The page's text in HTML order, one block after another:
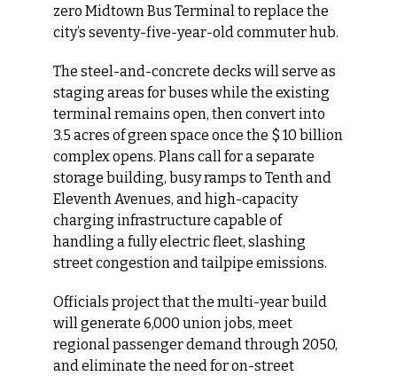
zero Midtown Bus Terminal to replace the
city’s seventy-five-year-old commuter hub.
The steel-and-concrete decks will serve as
staging areas for buses while the existing
terminal remains open, then convert into
3.5 acres of green space once the $ 10 billion
complex opens. Plans call for a separate
storage building, busy ramps to Tenth and
Eleventh Avenues, and high-capacity
charging infrastructure capable of
handling a fully electric fleet, slashing
street congestion and tailpipe emissions.
Officials project that the multi-year build
will generate 6,000 union jobs, meet
regional passenger demand through 2050,
and eliminate the need for on-street